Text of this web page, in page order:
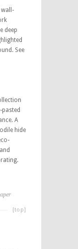
wall-
deep
See
A
hide
[top]